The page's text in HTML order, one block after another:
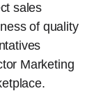
sales
of quality
Marketing